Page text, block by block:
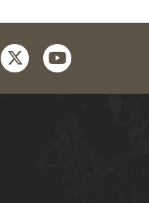
twitteryoutube